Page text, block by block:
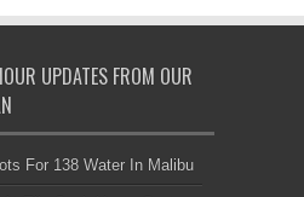
UPDATES FROM OUR
For 138 Water In Malibu